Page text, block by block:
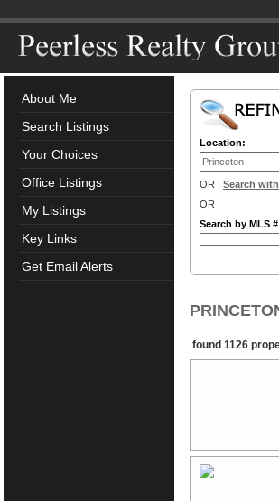
About Me
Search Listings
Your Choices
Office Listings
My Listings
Key Links
Get Email Alerts
Location:
OR Search
OR
Search by MLS
found 1126